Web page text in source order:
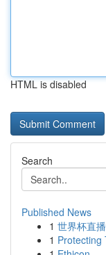
HTML is disabled
Search
Published News
1 世界杯直
1 Protecting